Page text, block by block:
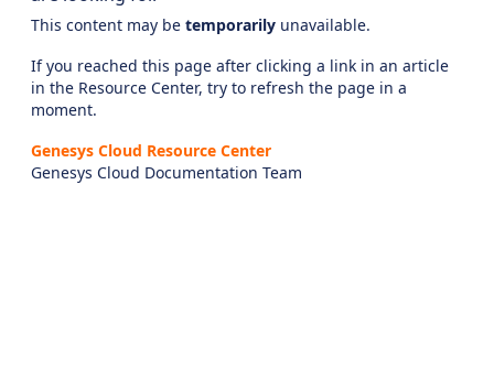
This content may be temporarily unavailable.
If you reached this page after clicking a link in an article
in the Resource Center, try to refresh the page in a
moment.
Genesys Cloud Resource Center
Genesys Cloud Documentation Team